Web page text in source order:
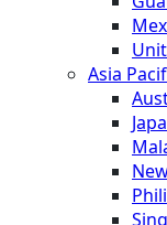
Asia